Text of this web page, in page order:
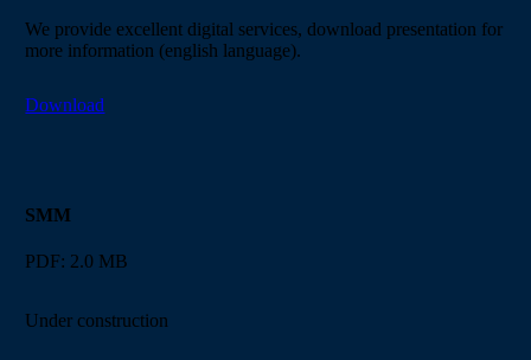
We provide excellent digital services, download presentation for
more information (english language).
Download
SMM
PDF: 2.0 MB
Under construction